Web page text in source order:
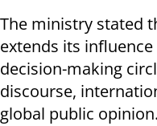
The ministry stated
extends its
decision-making
discourse,
global public opinion.